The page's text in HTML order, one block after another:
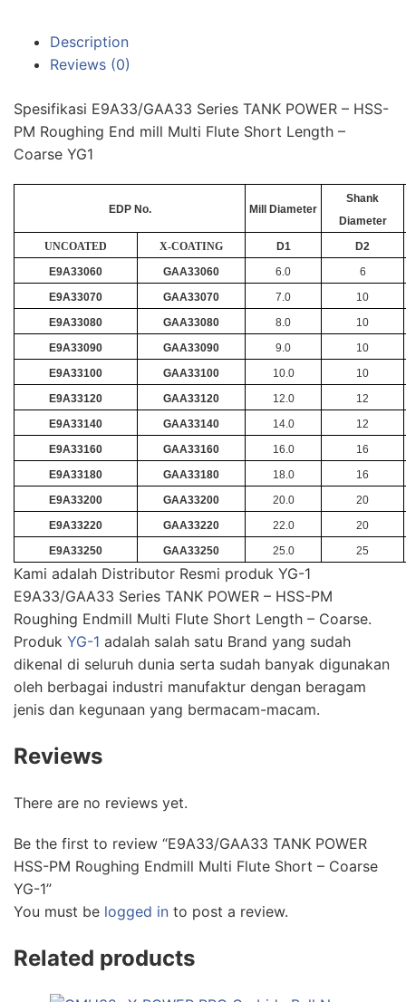
Description
Reviews (0)
Spesifikasi E9A33/GAA33 Series TANK POWER – HSS-
PM Roughing End mill Multi Flute Short Length –
Coarse YG1
EDP No. Mill Diameter
Shank
Diameter
UNCOATED
X-COATING D1
D2
E9A33060
GAA33060 6.0
6
E9A33070
GAA33070 7.0
10
E9A33080
GAA33080 8.0
10
E9A33090
GAA33090 9.0
10
E9A33100
GAA33100 10.0
10
E9A33120
GAA33120 12.0
12
E9A33140
GAA33140 14.0
12
E9A33160
GAA33160 16.0
16
E9A33180
GAA33180 18.0
16
E9A33200
GAA33200 20.0
20
E9A33220
GAA33220 22.0
20
E9A33250
GAA33250 25.0 25
Kami adalah Distributor Resmi produk YG-1
E9A33/GAA33 Series TANK POWER – HSS-PM
Roughing Endmill Multi Flute Short Length – Coarse.
Produk YG-1 adalah salah satu Brand yang sudah
dikenal di seluruh dunia serta sudah banyak digunakan
oleh berbagai industri manufaktur dengan beragam
jenis dan kegunaan yang bermacam-macam.
Reviews
There are no reviews yet.
Be the first to review “E9A33/GAA33 TANK POWER
HSS-PM Roughing Endmill Multi Flute Short – Coarse
YG-1”
You must be logged in to post a review.
Related products